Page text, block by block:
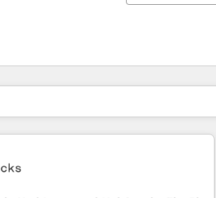
påSide
Side Side Side Side Side Side Side Side Side